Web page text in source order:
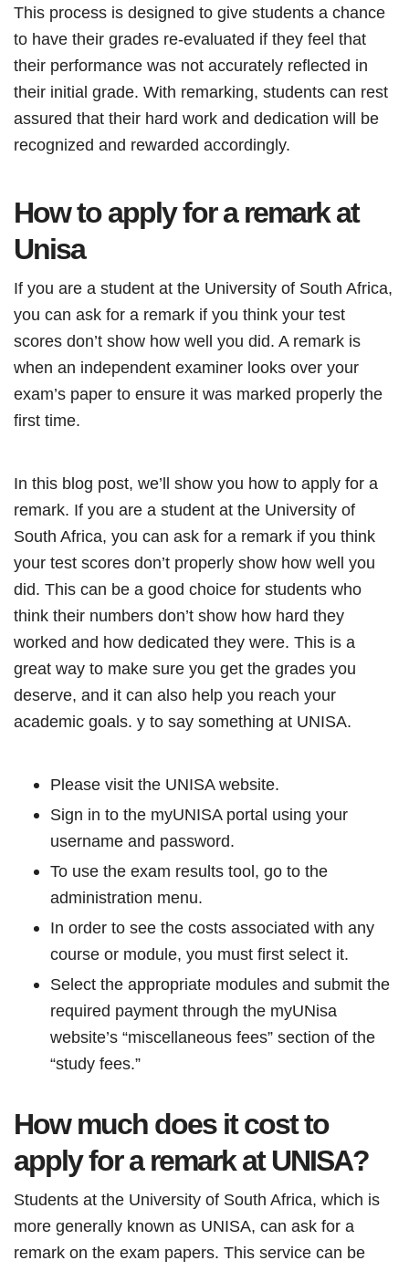
This process is designed to give students a chance
to have their grades re-evaluated if they feel that
their performance was not accurately reflected in
their initial grade. With remarking, students can rest
assured that their hard work and dedication will be
recognized and rewarded accordingly.
How to apply for a remark at
Unisa
If you are a student at the University of South Africa,
you can ask for a remark if you think your test
scores don’t show how well you did. A remark is
when an independent examiner looks over your
exam’s paper to ensure it was marked properly the
first time.
In this blog post, we’ll show you how to apply for a
remark. If you are a student at the University of
South Africa, you can ask for a remark if you think
your test scores don’t properly show how well you
did. This can be a good choice for students who
think their numbers don’t show how hard they
worked and how dedicated they were. This is a
great way to make sure you get the grades you
deserve, and it can also help you reach your
academic goals. y to say something at UNISA.
Please visit the UNISA website.
Sign in to the myUNISA portal using your
username and password.
To use the exam results tool, go to the
administration menu.
In order to see the costs associated with any
course or module, you must first select it.
Select the appropriate modules and submit the
required payment through the myUNisa
website’s “miscellaneous fees” section of the
“study fees.”
How much does it cost to
apply for a remark at UNISA?
Students at the University of South Africa, which is
more generally known as UNISA, can ask for a
remark on the exam papers. This service can be